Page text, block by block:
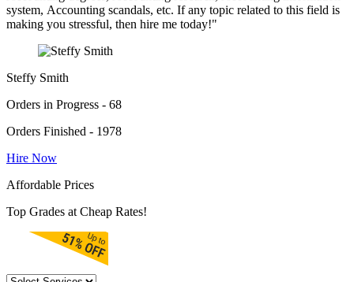
system, Accounting scandals, etc. If any topic related to this field is
making you stressful, then hire me today!"
Steffy Smith
Orders in Progress - 68
Orders Finished - 1978
Hire Now
Affordable Prices
Top Grades at Cheap Rates!